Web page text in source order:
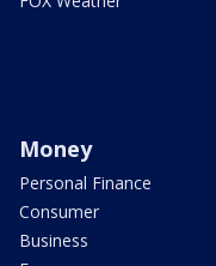
Money
Personal Finance
Consumer
Business